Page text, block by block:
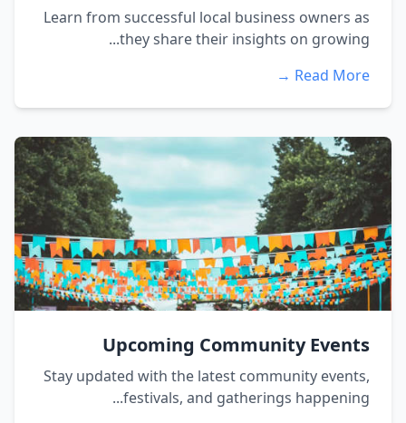
Learn from successful local business owners as
they share their insights on growing...
Read More →
Upcoming Community Events
Stay updated with the latest community events,
festivals, and gatherings happening...